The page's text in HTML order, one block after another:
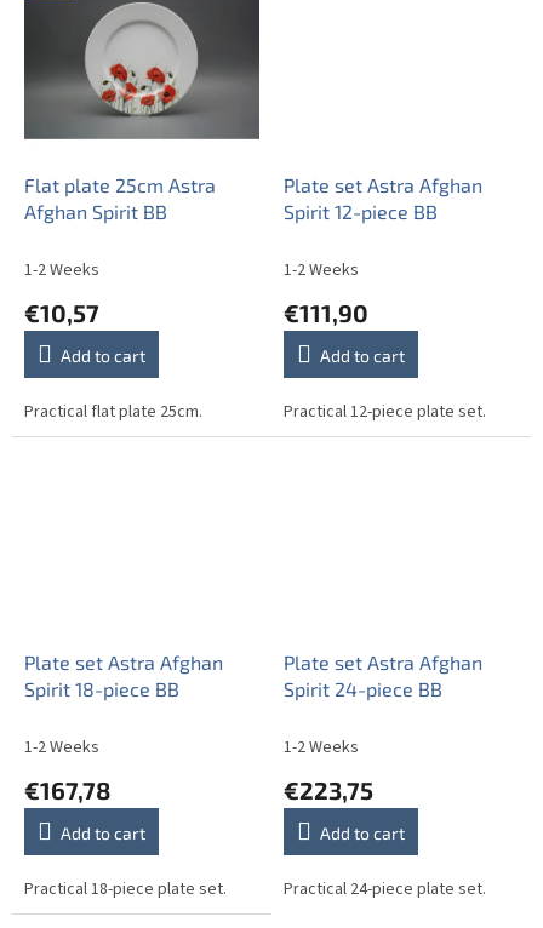
Flat plate 25cm Astra
Afghan Spirit BB
1-2 Weeks
€10,57
Add to cart
Practical flat plate 25cm.
Plate set Astra Afghan
Spirit 12-piece BB
1-2 Weeks
€111,90
Add to cart
Practical 12-piece plate set.
Plate set Astra Afghan
Spirit 18-piece BB
1-2 Weeks
€167,78
Add to cart
Practical 18-piece plate set.
Plate set Astra Afghan
Spirit 24-piece BB
1-2 Weeks
€223,75
Add to cart
Practical 24-piece plate set.